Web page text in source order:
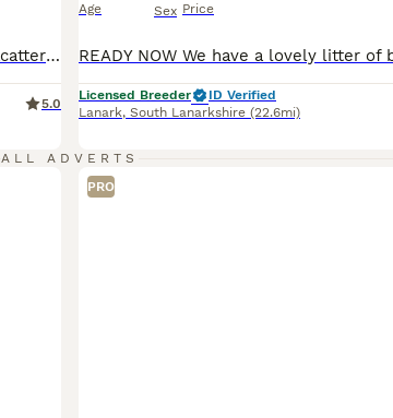
🔥 Welcome to visit our website at: 🌸 https://www.purrvanacattery.co.uk 🌸 Tiktok: purrvana.cattery 🌸 instagram: purrvana_cattery 🌸 Facebook: purrvana cattery maine coon Scotland Hello, we are Council Licensed and TICA registered Purrvana Cattery specialised in Maine coon. As a responsible Maine coon breeder for years, from the time our queens get pregnant till all ki
5.0
Age Sex Price
Licensed Breeder
ID Verified
Lanark, South Lanarkshire (22.6mi)
ALL ADVERTS
PRO